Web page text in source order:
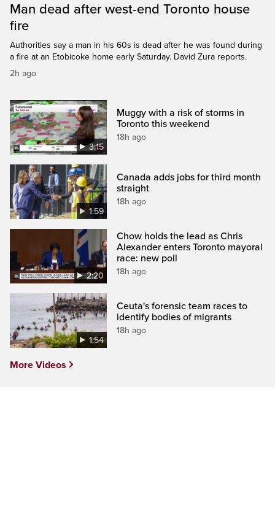
Man dead after west-end Toronto house
fire
Authorities say a man in his 60s is dead after he was found during
a fire at an Etobicoke home early Saturday. David Zura reports.
2h ago
3:15
Muggy with a risk of storms in
Toronto this weekend
18h ago
1:59
Canada adds jobs for third month
straight
18h ago
2:20
Chow holds the lead as Chris
Alexander enters Toronto mayoral
race: new poll
18h ago
1:54
Ceuta's forensic team races to
identify bodies of migrants
18h ago
More Videos